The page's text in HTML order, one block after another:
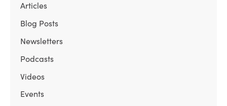
Articles
Blog Posts
Newsletters
Podcasts
Videos
Events